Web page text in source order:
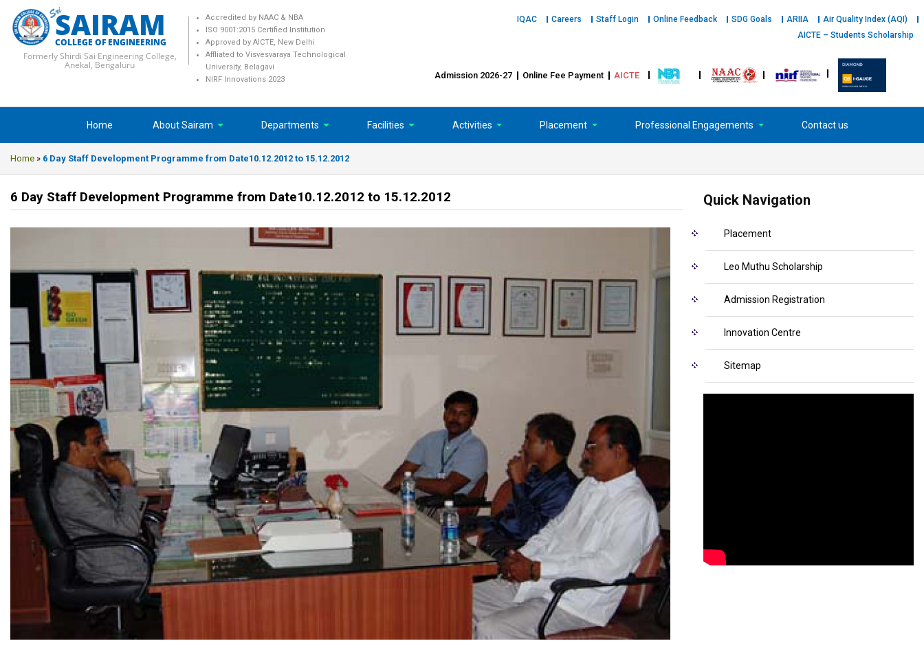
SAIRAM
COLLEGE OF ENGINEERING
Formerly Shirdi Sai Engineering College,
Anekal, Bengaluru
Accredited by NAAC & NBA
ISO 9001:2015 Certified Institution
Approved by AICTE, New Delhi
Affliated to Visvesvaraya Technological
University, Belagavi
NIRF Innovations 2023
IQAC Careers Staff Login Online Feedback SDG Goals ARIIA
Air Quality Index (AQI)
AICTE – Students Scholarship
Admission 2026-27 Online Fee Payment AICTE
Home About Sairam Departments Facilities Activities Placement Professional Engagements Contact us
Home » 6 Day Staff Development Programme from Date10.12.2012 to 15.12.2012
6 Day Staff Development Programme from Date10.12.2012 to 15.12.2012 Quick Navigation
Placement
Leo Muthu Scholarship
Admission Registration
Innovation Centre
Sitemap